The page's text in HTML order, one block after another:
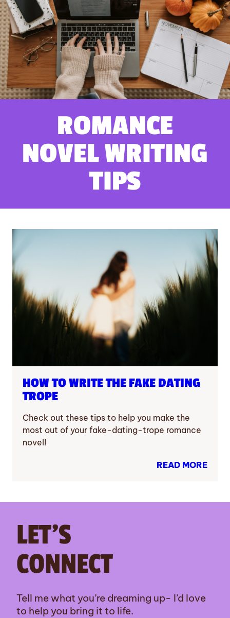
ROMANCE
NOVEL WRITING
TIPS
HOW TO WRITE THE FAKE DATING
TROPE
Check out these tips to help you make the
most out of your fake-dating-trope romance
novel!
READ MORE
LET’S
CONNECT
Tell me what you’re dreaming up- I’d love
to help you bring it to life.